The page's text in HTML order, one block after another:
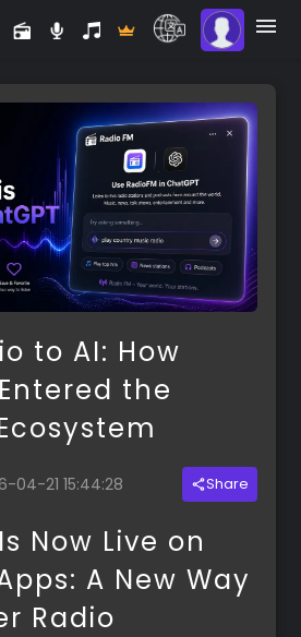
to AI: How
the
04-21 15:44:28 Share
Now Live on
A New Way
Radio